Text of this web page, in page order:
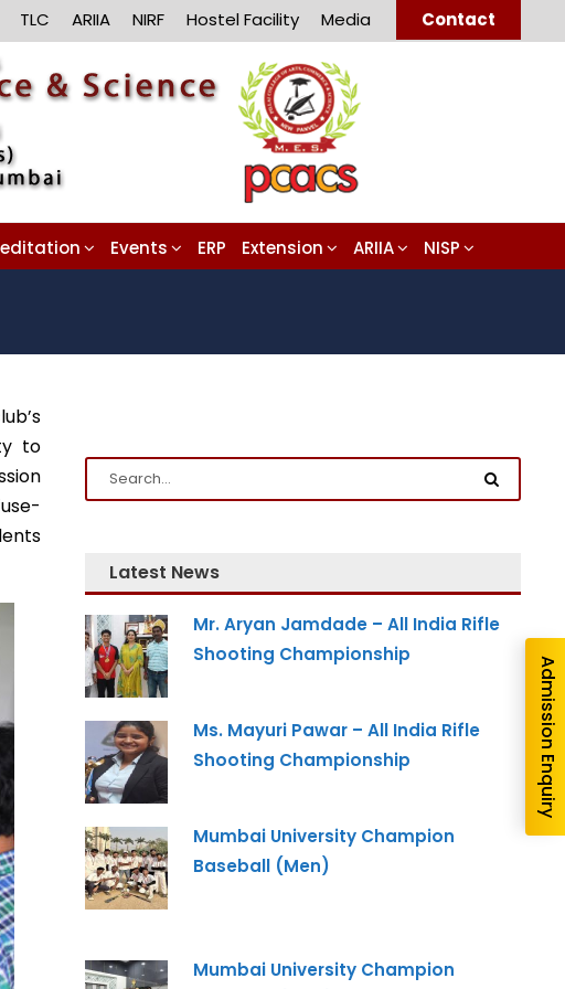
TLC ARIIA NIRF Hostel Facility Media Contact
Events ERP Extension ARIIA NISP
to
Latest News
Mr. Aryan Jamdade – All India Rifle
Shooting Championship
Ms. Mayuri Pawar – All India Rifle
Shooting Championship
Mumbai University Champion
Baseball (Men)
Mumbai University Champion
Enquiry
are you interested in?
*
Program --
Admission Enquiry